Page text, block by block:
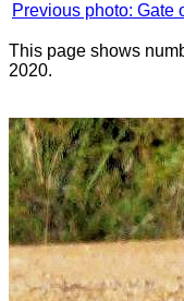
Previous photo: Gate
This page shows
2020.